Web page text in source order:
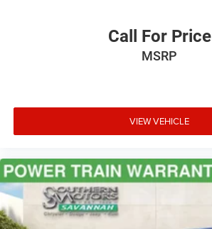
Call For Price
MSRP
VIEW VEHICLE